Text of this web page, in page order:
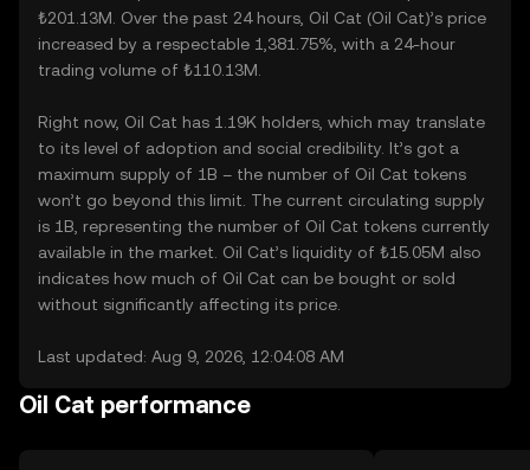
₺201.13M. Over the past 24 hours, Oil Cat (Oil Cat)’s price
increased by a respectable 1,381.75%, with a 24-hour
trading volume of ₺110.13M.
Right now, Oil Cat has 1.19K holders, which may translate
to its level of adoption and social credibility. It’s got a
maximum supply of 1B – the number of Oil Cat tokens
won’t go beyond this limit. The current circulating supply
is 1B, representing the number of Oil Cat tokens currently
available in the market. Oil Cat’s liquidity of ₺15.05M also
indicates how much of Oil Cat can be bought or sold
without significantly affecting its price.
Last updated: Aug 9, 2026, 12:04:08 AM
Oil Cat performance